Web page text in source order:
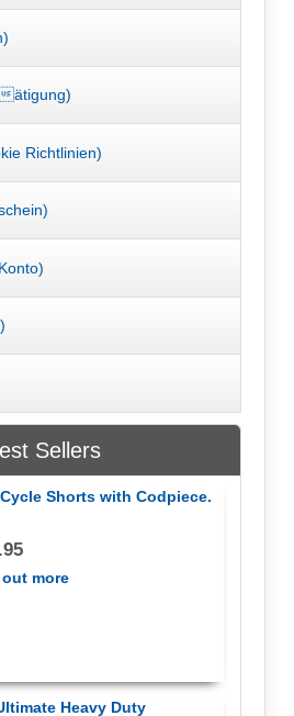
ätigung)
Richtlinien)
Sellers
Shorts with Codpiece.
more
Heavy Duty